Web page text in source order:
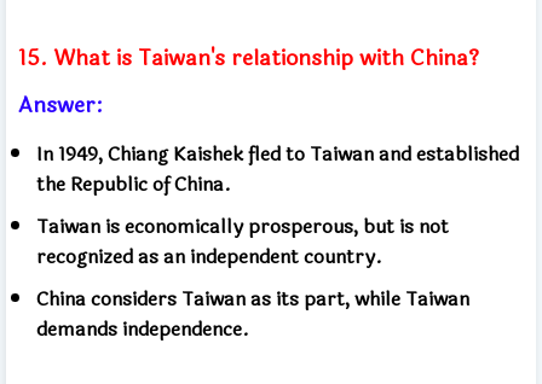
15. What is Taiwan's relationship with China?
Answer:
In 1949, Chiang Kaishek fled to Taiwan and established
the Republic of China.
Taiwan is economically prosperous, but is not
recognized as an independent country.
China considers Taiwan as its part, while Taiwan
demands independence.